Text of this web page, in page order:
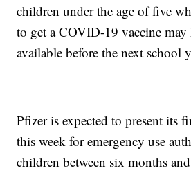
children under the age of five
to get a COVID-19 vaccine may
available before the next school
Pfizer is expected to present its
this week for emergency use
children between six months